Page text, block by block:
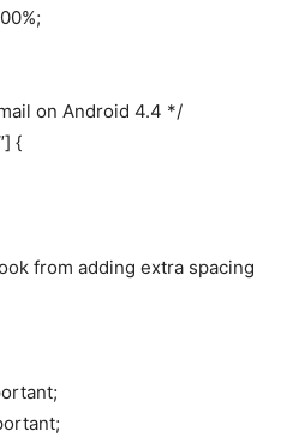
on Android 4.4 */
{
from adding extra spacing